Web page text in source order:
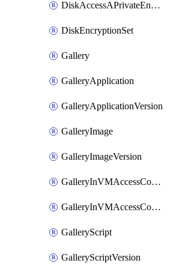
DiskAccessAPrivateEndpointConnection
DiskEncryptionSet
Gallery
GalleryApplication
GalleryApplicationVersion
GalleryImage
GalleryImageVersion
GalleryInVMAccessControlProfile
GalleryInVMAccessControlProfileVersion
GalleryScript
GalleryScriptVersion